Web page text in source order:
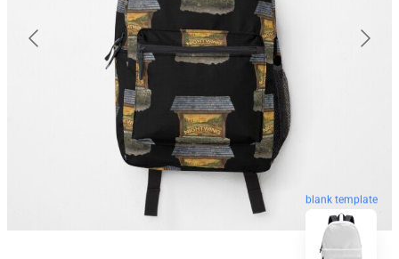
blank template